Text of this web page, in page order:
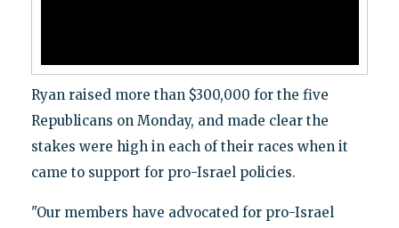
Ryan raised more than $300,000 for the five
Republicans on Monday, and made clear the
stakes were high in each of their races when it
came to support for pro-Israel policies.
"Our members have advocated for pro-Israel